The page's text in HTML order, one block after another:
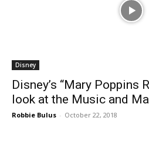
Disney
Disney’s “Mary Poppins
look at the Music and
Robbie Bulus - October 22, 2018